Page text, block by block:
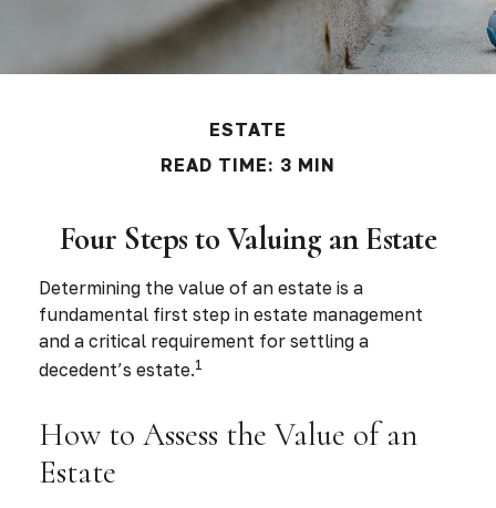
ESTATE
READ TIME: 3 MIN
Four Steps to Valuing an Estate
Determining the value of an estate is a
fundamental first step in estate management
and a critical requirement for settling a
decedent’s estate.1
How to Assess the Value of an
Estate